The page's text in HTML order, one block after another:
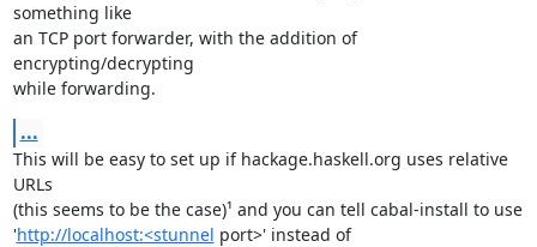
something like
an TCP port forwarder, with the addition of
encrypting/decrypting
while forwarding.
...
This will be easy to set up if hackage.haskell.org uses relative
URLs
(this seems to be the case)¹ and you can tell cabal-install to use
'http://localhost:<stunnel port>' instead of